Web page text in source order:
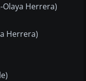
Olaya Herrera)
Herrera)